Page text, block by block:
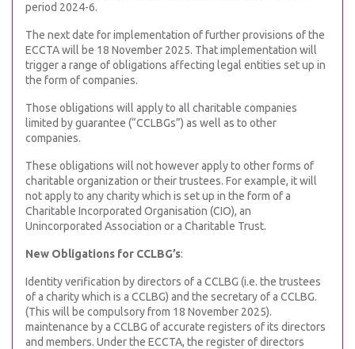
period 2024-6.
The next date for implementation of further provisions of the
ECCTA will be 18 November 2025. That implementation will
trigger a range of obligations affecting legal entities set up in
the form of companies.
Those obligations will apply to all charitable companies
limited by guarantee (“CCLBGs”) as well as to other
companies.
These obligations will not however apply to other forms of
charitable organization or their trustees. For example, it will
not apply to any charity which is set up in the form of a
Charitable Incorporated Organisation (CIO), an
Unincorporated Association or a Charitable Trust.
New Obligations for CCLBG’s:
Identity verification by directors of a CCLBG (i.e. the trustees
of a charity which is a CCLBG) and the secretary of a CCLBG.
(This will be compulsory from 18 November 2025).
maintenance by a CCLBG of accurate registers of its directors
and members. Under the ECCTA, the register of directors